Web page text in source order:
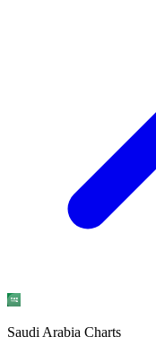
Saudi Arabia Charts